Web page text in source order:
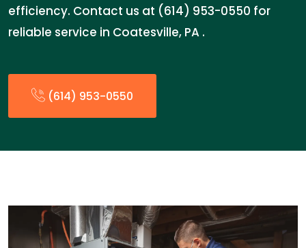
efficiency. Contact us at (614) 953-0550 for
reliable service in Coatesville, PA .
(614) 953-0550